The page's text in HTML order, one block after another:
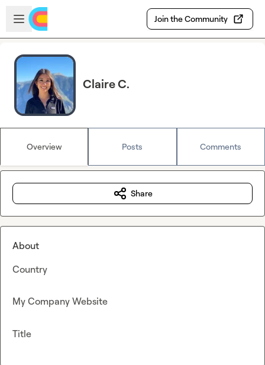
Skip to main content
Open sidebar
Join the Community
Claire C.
Overview Posts Comments
Share
About
Country
My Company Website
Title